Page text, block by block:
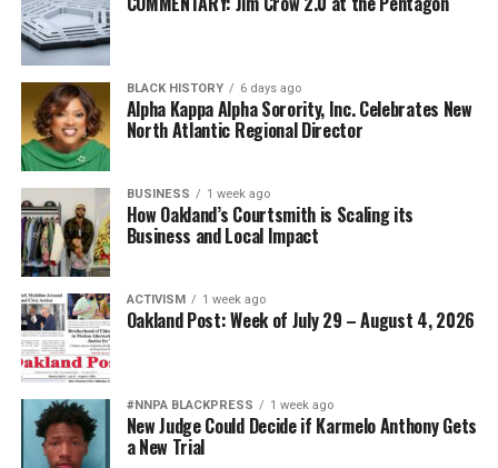
BLACK HISTORY 6 days ago
Alpha Kappa Alpha Sorority, Inc. Celebrates New
North Atlantic Regional Director
BUSINESS 1 week ago
How Oakland’s Courtsmith is Scaling its
Business and Local Impact
ACTIVISM 1 week ago
Oakland Post: Week of July 29 – August 4, 2026
#NNPA BLACKPRESS 1 week ago
New Judge Could Decide if Karmelo Anthony Gets
a New Trial